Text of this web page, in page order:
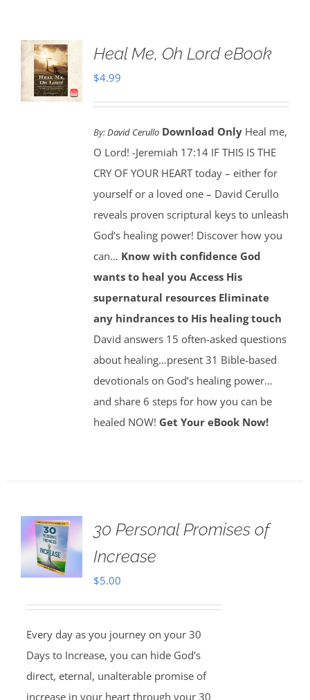
Heal Me, Oh Lord eBook
$4.99
By:David Cerullo Download Only Heal me,
O Lord! -Jeremiah 17:14 IF THIS IS THE
CRY OF YOUR HEART today – either for
yourself or a loved one – David Cerullo
reveals proven scriptural keys to unleash
God’s healing power! Discover how you
can… Know with confidence God
wants to heal you Access His
supernatural resources Eliminate
any hindrances to His healing touch
David answers 15 often-asked questions
about healing…present 31 Bible-based
devotionals on God’s healing power…
and share 6 steps for how you can be
healed NOW! Get Your eBook Now!
30 Personal Promises of
Increase
$5.00
Every day as you journey on your 30
Days to Increase, you can hide God’s
direct, eternal, unalterable promise of
increase in your heart through your 30